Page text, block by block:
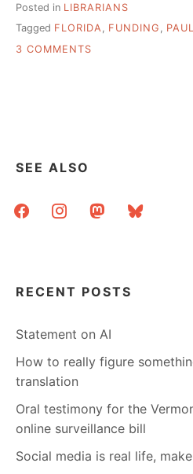
Posted in LIBRARIANS
Tagged FLORIDA, FUNDING ,
3 COMMENTS
ONE
MORE
SEE ALSO
facebookinstagrammastodonbluesky
RECENT POSTS
Statement on AI
How to really figure
translation
Oral testimony for the
online surveillance bill
Social media is real life,